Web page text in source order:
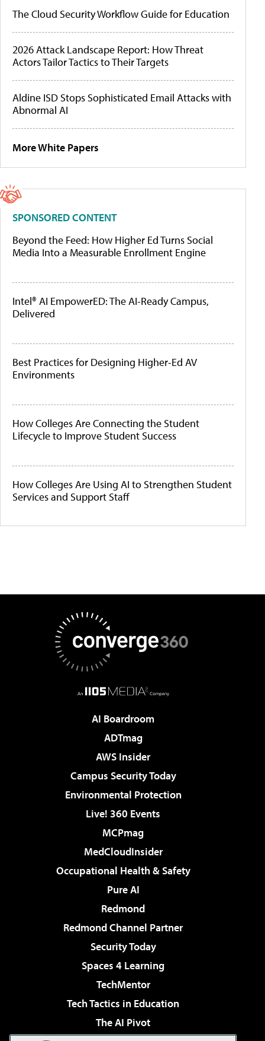
The Cloud Security Workflow Guide for Education
2026 Attack Landscape Report: How Threat
Actors Tailor Tactics to Their Targets
Aldine ISD Stops Sophisticated Email Attacks with
Abnormal AI
More White Papers
SPONSORED CONTENT
Beyond the Feed: How Higher Ed Turns Social
Media Into a Measurable Enrollment Engine
Intel® AI EmpowerED: The AI-Ready Campus,
Delivered
Best Practices for Designing Higher-Ed AV
Environments
How Colleges Are Connecting the Student
Lifecycle to Improve Student Success
How Colleges Are Using AI to Strengthen Student
Services and Support Staff
AI Boardroom
ADTmag
AWS Insider
Campus Security Today
Environmental Protection
Live! 360 Events
MCPmag
MedCloudInsider
Occupational Health & Safety
Pure AI
Redmond
Redmond Channel Partner
Security Today
Spaces 4 Learning
TechMentor
Tech Tactics in Education
The AI Pivot